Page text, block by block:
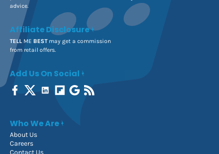
advice.
Affiliate Disclosure
TELL ME BESTmay get a commission
from retail offers.
Add Us On Social
Who We Are
About Us
Careers
Contact Us